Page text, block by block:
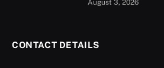
August 3, 2026
CONTACT DETAILS